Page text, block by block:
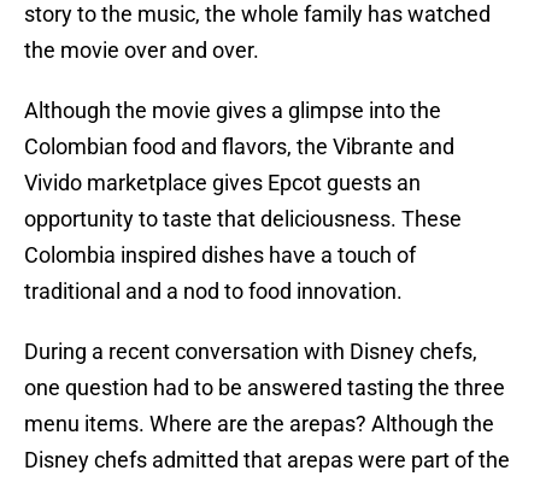
story to the music, the whole family has watched
the movie over and over.
Although the movie gives a glimpse into the
Colombian food and flavors, the Vibrante and
Vivido marketplace gives Epcot guests an
opportunity to taste that deliciousness. These
Colombia inspired dishes have a touch of
traditional and a nod to food innovation.
During a recent conversation with Disney chefs,
one question had to be answered tasting the three
menu items. Where are the arepas? Although the
Disney chefs admitted that arepas were part of the